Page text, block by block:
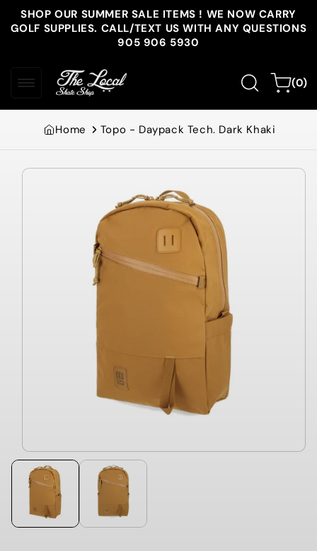
Skip to
content
SHOP OUR SUMMER SALE ITEMS ! WE NOW CARRY
GOLF SUPPLIES. CALL/TEXT US WITH ANY QUESTIONS
905 906 5930
Cart(0)
0
items
Home Topo - Daypack Tech. Dark Khaki
Skip to